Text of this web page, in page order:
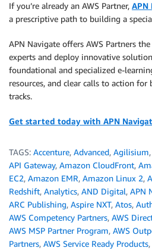
If you’re already an AWS Partner, APN
a prescriptive path to building a
APN Navigate offers AWS Partners
experts and deploy innovative
foundational and specialized e-
resources, and clear calls to action for
tracks.
Get started today with APN
TAGS: Accenture, Advanced, Agilisium,
API Gateway, Amazon CloudFront,
EC2, Amazon EMR, Amazon Linux 2,
Redshift, Analytics, AND Digital, APN
ARC Publishing, Aspire NXT, Atos,
AWS Competency Partners, AWS
AWS MSP Partner Program, AWS
Partners, AWS Service Ready Products,